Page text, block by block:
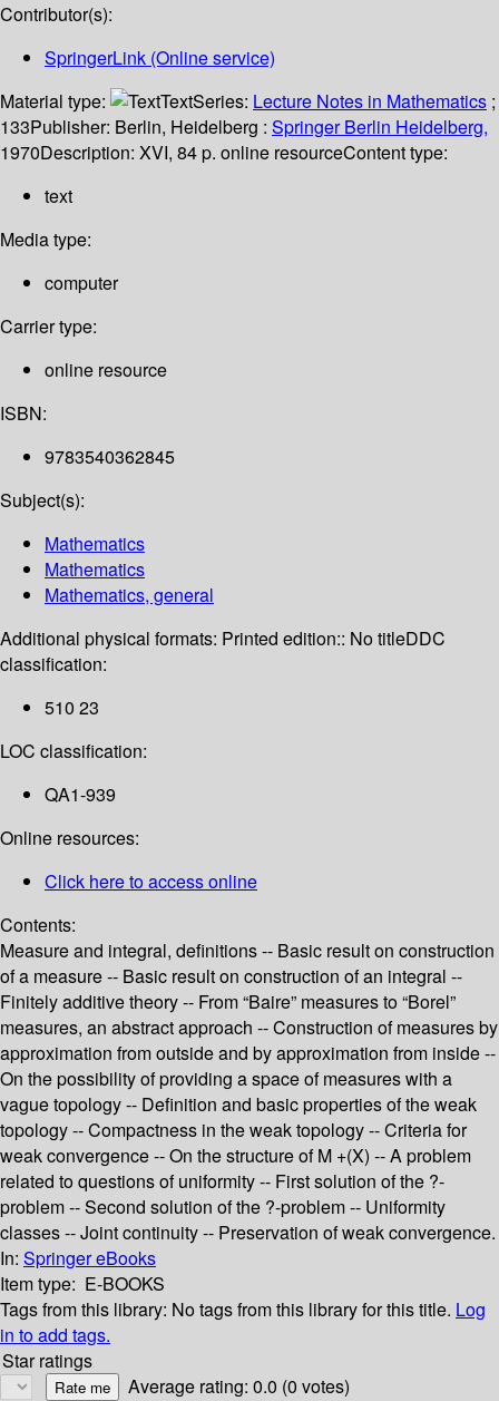
Contributor(s):
SpringerLink (Online service)
Material type:
TextSeries: Lecture Notes in Mathematics ;
133Publisher: Berlin, Heidelberg : Springer Berlin Heidelberg,
1970Description: XVI, 84 p. online resourceContent type:
text
Media type:
computer
Carrier type:
online resource
ISBN:
9783540362845
Subject(s):
Mathematics
Mathematics
Mathematics, general
Additional physical formats: Printed edition:: No titleDDC
classification:
510 23
LOC classification:
QA1-939
Online resources:
Click here to access online
Contents:
Measure and integral, definitions -- Basic result on construction
of a measure -- Basic result on construction of an integral --
Finitely additive theory -- From “Baire” measures to “Borel”
measures, an abstract approach -- Construction of measures by
approximation from outside and by approximation from inside --
On the possibility of providing a space of measures with a
vague topology -- Definition and basic properties of the weak
topology -- Compactness in the weak topology -- Criteria for
weak convergence -- On the structure of M +(X) -- A problem
related to questions of uniformity -- First solution of the ?-
problem -- Second solution of the ?-problem -- Uniformity
classes -- Joint continuity -- Preservation of weak convergence.
In: Springer eBooks
Item type: E-BOOKS
Tags from this library: No tags from this library for this title. Log
in to add tags.
Star ratings
Average rating: 0.0 (0 votes)